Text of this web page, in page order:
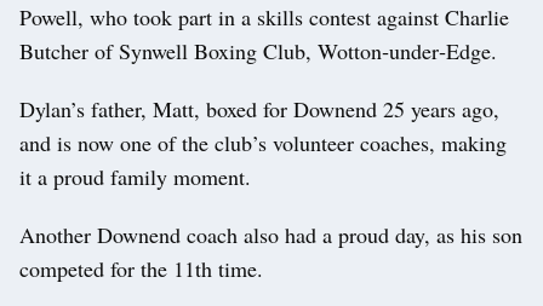
Powell, who took part in a skills contest against Charlie
Butcher of Synwell Boxing Club, Wotton‑under‑Edge.
Dylan’s father, Matt, boxed for Downend 25 years ago,
and is now one of the club’s volunteer coaches, making
it a proud family moment.
Another Downend coach also had a proud day, as his son
competed for the 11th time.